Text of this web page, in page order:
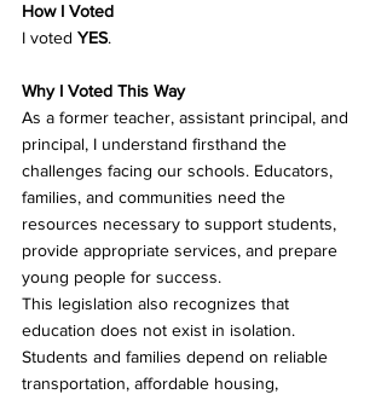
How I Voted
I voted YES.
Why I Voted This Way
As a former teacher, assistant principal, and
principal, I understand firsthand the
challenges facing our schools. Educators,
families, and communities need the
resources necessary to support students,
provide appropriate services, and prepare
young people for success.
This legislation also recognizes that
education does not exist in isolation.
Students and families depend on reliable
transportation, affordable housing,